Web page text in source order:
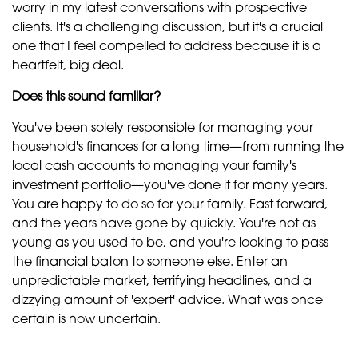
worry in my latest conversations with prospective
clients. It's a challenging discussion, but it's a crucial
one that I feel compelled to address because it is a
heartfelt, big deal.
Does this sound familiar?
You've been solely responsible for managing your
household's finances for a long time—from running the
local cash accounts to managing your family's
investment portfolio—you've done it for many years.
You are happy to do so for your family. Fast forward,
and the years have gone by quickly. You're not as
young as you used to be, and you're looking to pass
the financial baton to someone else. Enter an
unpredictable market, terrifying headlines, and a
dizzying amount of 'expert' advice. What was once
certain is now uncertain.